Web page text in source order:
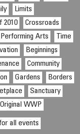
Limits
2010
Crossroads
Performing Arts
Time
Beginnings
Community
Gardens
Borders
Sanctuary
Original WWP
all events